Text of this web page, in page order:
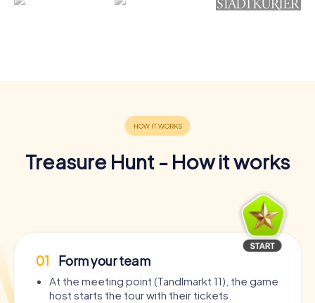
Treasure Hunt - How it works
01 Form your team
At the meeting point (Tandlmarkt 11), the game
host starts the tour with their tickets.